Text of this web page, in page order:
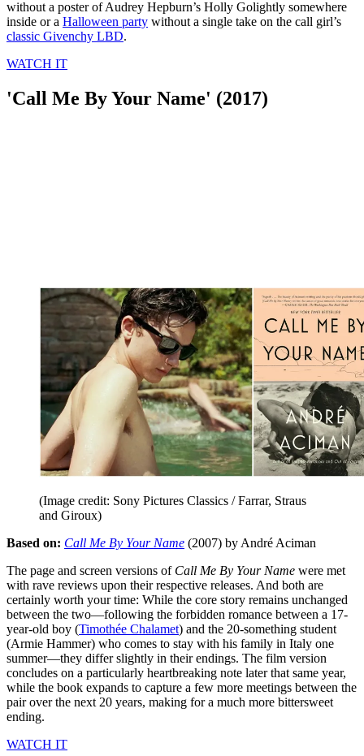
without a poster of Audrey Hepburn’s Holly Golightly somewhere
inside or a Halloween party without a single take on the call girl’s
classic Givenchy LBD.
WATCH IT
'Call Me By Your Name' (2017)
(Image credit: Sony Pictures Classics / Farrar, Straus
and Giroux)
Based on: Call Me By Your Name (2007) by André Aciman
The page and screen versions of Call Me By Your Name were met
with rave reviews upon their respective releases. And both are
certainly worth your time: While the core story remains unchanged
between the two—following the forbidden romance between a 17-
year-old boy (Timothée Chalamet) and the 20-something student
(Armie Hammer) who comes to stay with his family in Italy one
summer—they differ slightly in their endings. The film version
concludes on a particularly heartbreaking note later that same year,
while the book expands to capture a few more meetings between the
pair over the next 20 years, making for a much more bittersweet
ending.
WATCH IT